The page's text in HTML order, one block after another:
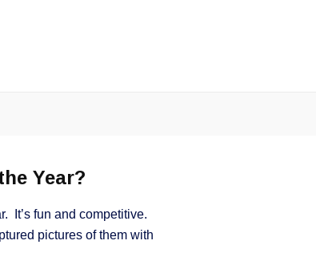
Year?
It’s fun and competitive.
pictures of them with